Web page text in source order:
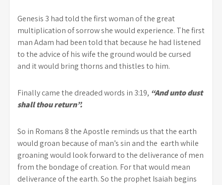
Genesis 3 had told the first woman of the great
multiplication of sorrow she would experience. The first
man Adam had been told that because he had listened
to the advice of his wife the ground would be cursed
and it would bring thorns and thistles to him.
Finally came the dreaded words in 3:19, “And unto dust
shall thou return”.
So in Romans 8 the Apostle reminds us that the earth
would groan because of man’s sin and the earth while
groaning would look forward to the deliverance of men
from the bondage of creation. For that would mean
deliverance of the earth. So the prophet Isaiah begins